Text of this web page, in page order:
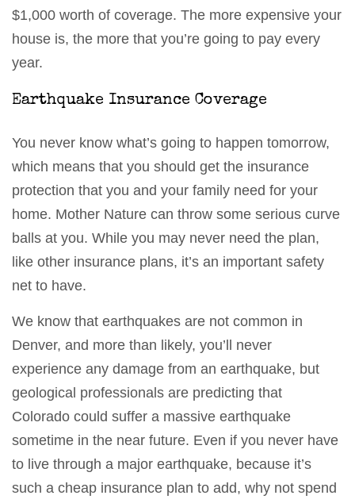
$1,000 worth of coverage. The more expensive your
house is, the more that you’re going to pay every
year.
Earthquake Insurance Coverage
You never know what’s going to happen tomorrow,
which means that you should get the insurance
protection that you and your family need for your
home. Mother Nature can throw some serious curve
balls at you. While you may never need the plan,
like other insurance plans, it’s an important safety
net to have.
We know that earthquakes are not common in
Denver, and more than likely, you’ll never
experience any damage from an earthquake, but
geological professionals are predicting that
Colorado could suffer a massive earthquake
sometime in the near future. Even if you never have
to live through a major earthquake, because it’s
such a cheap insurance plan to add, why not spend